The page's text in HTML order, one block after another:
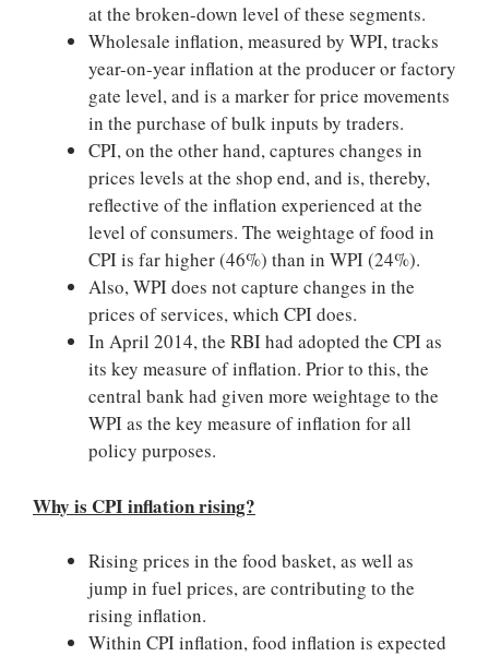
at the broken-down level of these segments.
Wholesale inflation, measured by WPI, tracks
year-on-year inflation at the producer or factory
gate level, and is a marker for price movements
in the purchase of bulk inputs by traders.
CPI, on the other hand, captures changes in
prices levels at the shop end, and is, thereby,
reflective of the inflation experienced at the
level of consumers. The weightage of food in
CPI is far higher (46%) than in WPI (24%).
Also, WPI does not capture changes in the
prices of services, which CPI does.
In April 2014, the RBI had adopted the CPI as
its key measure of inflation. Prior to this, the
central bank had given more weightage to the
WPI as the key measure of inflation for all
policy purposes.
Why is CPI inflation rising?
Rising prices in the food basket, as well as
jump in fuel prices, are contributing to the
rising inflation.
Within CPI inflation, food inflation is expected